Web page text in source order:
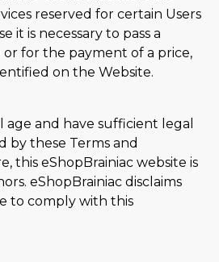
reserved for certain Users
it is necessary to pass a
or for the payment of a price,
on the Website.
age and have sufficient legal
by these Terms and
this eShopBrainiac website is
eShopBrainiac disclaims
to comply with this